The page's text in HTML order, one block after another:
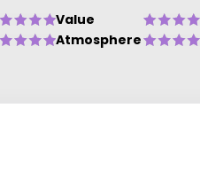
Value
Atmosphere